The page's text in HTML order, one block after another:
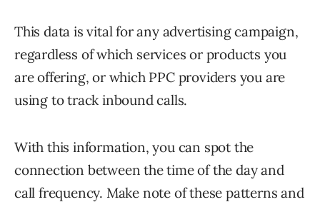
This data is vital for any advertising campaign,
regardless of which services or products you
are offering, or which PPC providers you are
using to track inbound calls.
With this information, you can spot the
connection between the time of the day and
call frequency. Make note of these patterns and